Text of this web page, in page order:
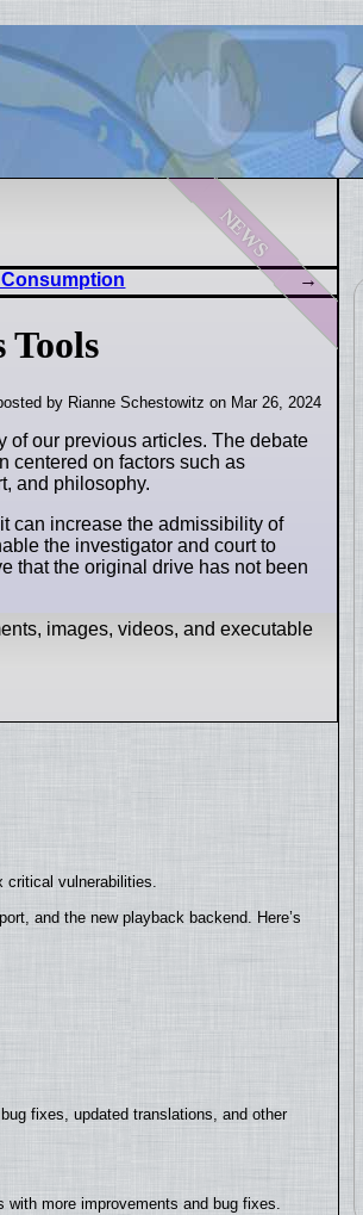
news
Consumption
Tools
by Rianne Schestowitz on Mar 26, 2024
of our previous articles. The debate
centered on factors such as
and philosophy.
can increase the admissibility of
the investigator and court to
that the original drive has not been
images, videos, and executable
critical vulnerabilities.
and the new playback backend. Here’s
fixes, updated translations, and other
more improvements and bug fixes.